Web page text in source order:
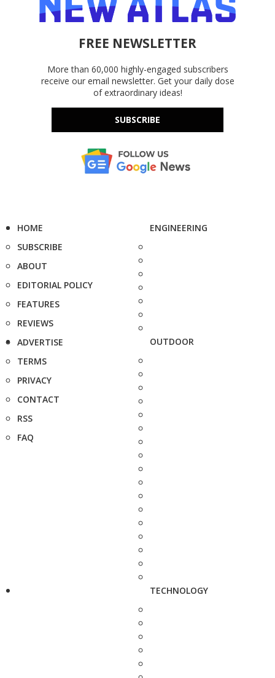
FREE NEWSLETTER
More than 60,000 highly-engaged subscribers
receive our email newsletter. Get your daily dose
of extraordinary ideas!
SUBSCRIBE
HOME
SUBSCRIBE
ABOUT
EDITORIAL POLICY
FEATURES
REVIEWS
ADVERTISE
TERMS
PRIVACY
CONTACT
RSS
FAQ
ENGINEERING
OUTDOOR
TECHNOLOGY